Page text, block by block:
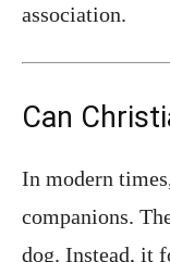
association.
Can
In modern
companions.
dog. Instead, it